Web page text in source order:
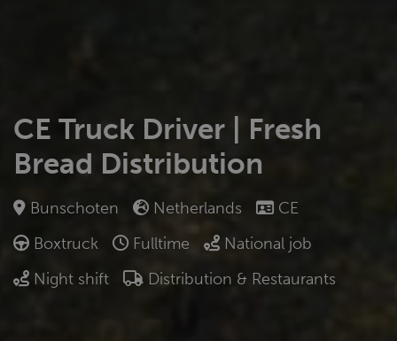
CE Truck Driver | Fresh
Bread Distribution
Bunschoten Netherlands
CE
Boxtruck
Fulltime
National job
Night shift
Distribution & Restaurants